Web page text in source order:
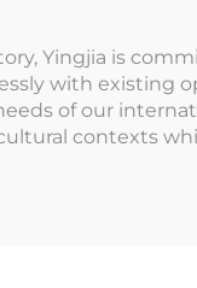
Yingjia is
with existing
of our
contexts